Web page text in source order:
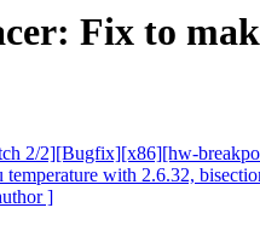
Fix to
2/2][Bugfix][x86][hw-
with 2.6.32,
]